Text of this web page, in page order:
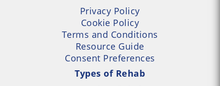
Privacy Policy
Cookie Policy
Terms and Conditions
Resource Guide
Consent Preferences
Types of Rehab